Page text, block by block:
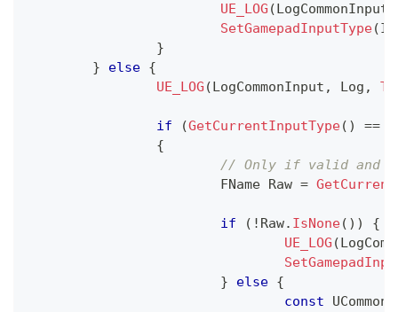
UE_LOG (LogCommonInput
SetGamepadInputType(
}
}
else {
UE_LOG (LogCommonInput , Log ,
if (GetCurrentInputType( ) ==
{
// Only if valid and
			FName Raw
=
if ( ! Raw. IsNone( ) )
{
UE_LOG (
}
else {
const